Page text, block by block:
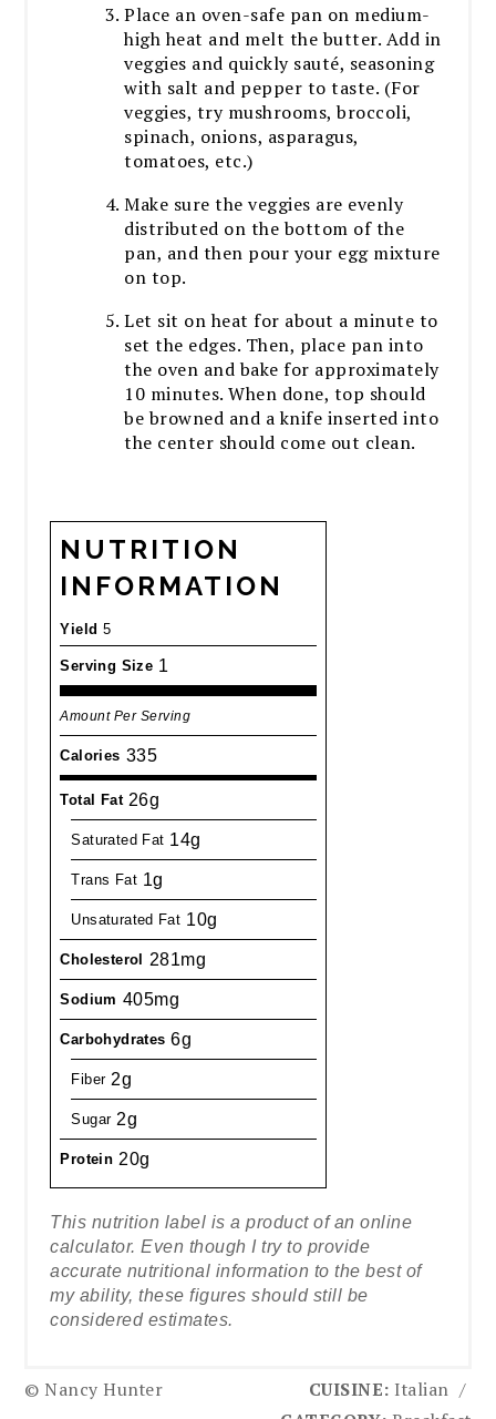
Place an oven-safe pan on medium-
high heat and melt the butter. Add in
veggies and quickly sauté, seasoning
with salt and pepper to taste. (For
veggies, try mushrooms, broccoli,
spinach, onions, asparagus,
tomatoes, etc.)
Make sure the veggies are evenly
distributed on the bottom of the
pan, and then pour your egg mixture
on top.
Let sit on heat for about a minute to
set the edges. Then, place pan into
the oven and bake for approximately
10 minutes. When done, top should
be browned and a knife inserted into
the center should come out clean.
NUTRITION
INFORMATION
Yield 5
Serving Size 1
Amount Per Serving
Calories 335
Total Fat 26g
Saturated Fat 14g
Trans Fat 1g
Unsaturated Fat 10g
Cholesterol 281mg
Sodium 405mg
Carbohydrates 6g
Fiber 2g
Sugar 2g
Protein 20g
This nutrition label is a product of an online
calculator. Even though I try to provide
accurate nutritional information to the best of
my ability, these figures should still be
considered estimates.
© Nancy Hunter CUISINE: Italian /